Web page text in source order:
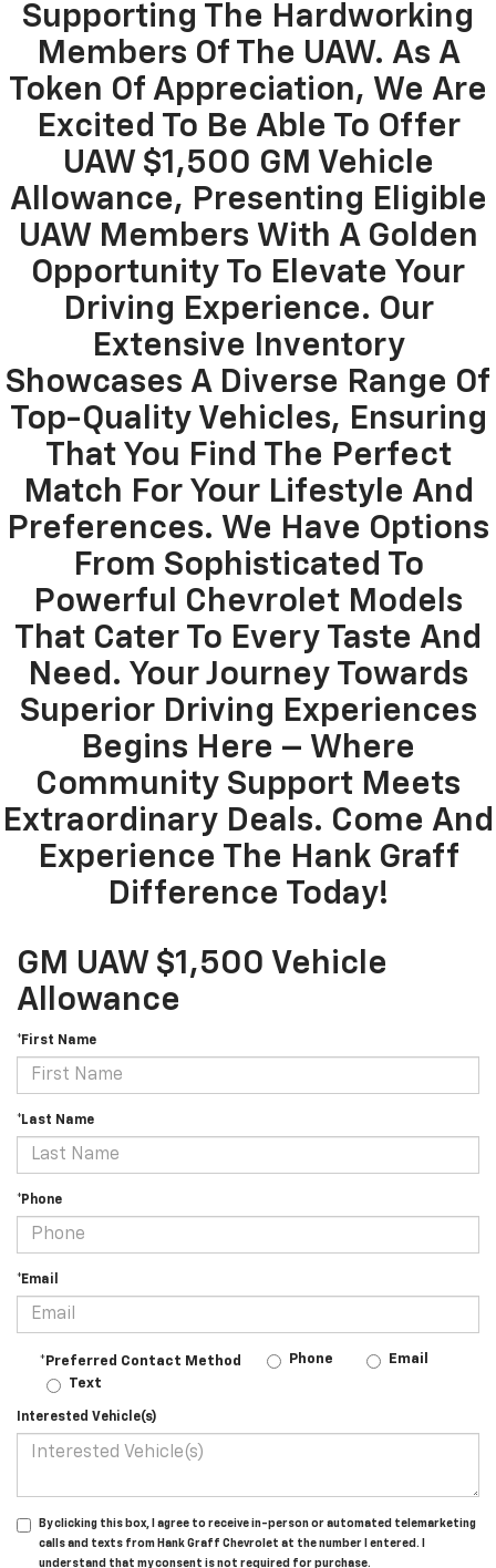
Supporting The Hardworking
Members Of The UAW. As A
Token Of Appreciation, We Are
Excited To Be Able To Offer
UAW $1,500 GM Vehicle
Allowance, Presenting Eligible
UAW Members With A Golden
Opportunity To Elevate Your
Driving Experience. Our
Extensive Inventory
Showcases A Diverse Range Of
Top-Quality Vehicles, Ensuring
That You Find The Perfect
Match For Your Lifestyle And
Preferences. We Have Options
From Sophisticated To
Powerful Chevrolet Models
That Cater To Every Taste And
Need. Your Journey Towards
Superior Driving Experiences
Begins Here – Where
Community Support Meets
Extraordinary Deals. Come And
Experience The Hank Graff
Difference Today!
GM UAW $1,500 Vehicle
Allowance
*First Name
*Last Name
*Phone
*Email
*Preferred Contact Method Phone
Email
Text
Interested Vehicle(s)
By clicking this box, I agree to receive in-person or automated telemarketing
calls and texts from Hank Graff Chevrolet at the number I entered. I
understand that my consent is not required for purchase.